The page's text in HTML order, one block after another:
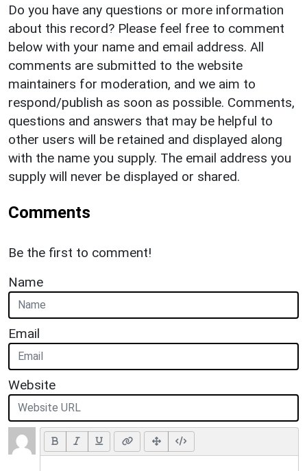
Do you have any questions or more information
about this record? Please feel free to comment
below with your name and email address. All
comments are submitted to the website
maintainers for moderation, and we aim to
respond/publish as soon as possible. Comments,
questions and answers that may be helpful to
other users will be retained and displayed along
with the name you supply. The email address you
supply will never be displayed or shared.
Comments
Be the first to comment!
Name
Email
Website